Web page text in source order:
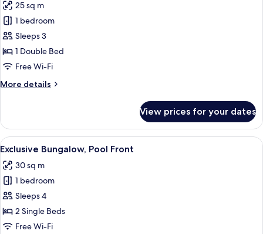
for
Bungalow
Sea
Front
Sea
25 sq m
1 bedroom
Sleeps 3
1 Double Bed
Free Wi-Fi
More details
More
Sea
Front
Sea
View prices for your dates
View
all
photos
for
Exclusive
Bungalow,
Pool
Hypo-allergenic bedding, in-room
7
Exclusive Bungalow, Pool Front
30 sq m
1 bedroom
Sleeps 4
2 Single Beds
Free Wi-Fi